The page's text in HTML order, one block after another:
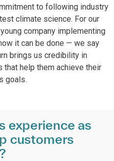
to following industry
climate science. For our
company implementing
it can be done — we say
brings us credibility in
help them achieve their
goals.
experience as
customers